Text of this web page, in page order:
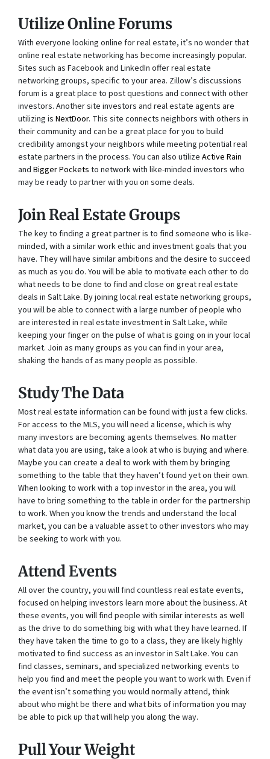
Utilize Online Forums
With everyone looking online for real estate, it’s no wonder that
online real estate networking has become increasingly popular.
Sites such as Facebook and LinkedIn offer real estate
networking groups, specific to your area. Zillow’s discussions
forum is a great place to post questions and connect with other
investors. Another site investors and real estate agents are
utilizing is NextDoor. This site connects neighbors with others in
their community and can be a great place for you to build
credibility amongst your neighbors while meeting potential real
estate partners in the process. You can also utilize Active Rain
and Bigger Pockets to network with like-minded investors who
may be ready to partner with you on some deals.
Join Real Estate Groups
The key to finding a great partner is to find someone who is like-
minded, with a similar work ethic and investment goals that you
have. They will have similar ambitions and the desire to succeed
as much as you do. You will be able to motivate each other to do
what needs to be done to find and close on great real estate
deals in Salt Lake. By joining local real estate networking groups,
you will be able to connect with a large number of people who
are interested in real estate investment in Salt Lake, while
keeping your finger on the pulse of what is going on in your local
market. Join as many groups as you can find in your area,
shaking the hands of as many people as possible.
Study The Data
Most real estate information can be found with just a few clicks.
For access to the MLS, you will need a license, which is why
many investors are becoming agents themselves. No matter
what data you are using, take a look at who is buying and where.
Maybe you can create a deal to work with them by bringing
something to the table that they haven’t found yet on their own.
When looking to work with a top investor in the area, you will
have to bring something to the table in order for the partnership
to work. When you know the trends and understand the local
market, you can be a valuable asset to other investors who may
be seeking to work with you.
Attend Events
All over the country, you will find countless real estate events,
focused on helping investors learn more about the business. At
these events, you will find people with similar interests as well
as the drive to do something big with what they have learned. If
they have taken the time to go to a class, they are likely highly
motivated to find success as an investor in Salt Lake. You can
find classes, seminars, and specialized networking events to
help you find and meet the people you want to work with. Even if
the event isn’t something you would normally attend, think
about who might be there and what bits of information you may
be able to pick up that will help you along the way.
Pull Your Weight